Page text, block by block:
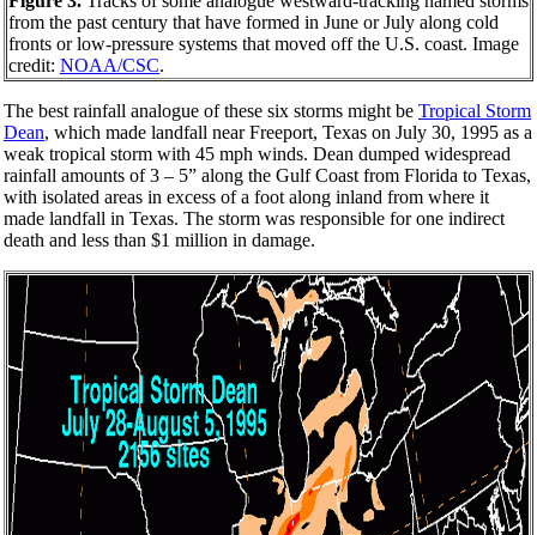
from the past century that have formed in June or July along cold
fronts or low-pressure systems that moved off the U.S. coast. Image
credit: NOAA/CSC.
The best rainfall analogue of these six storms might be Tropical Storm
Dean, which made landfall near Freeport, Texas on July 30, 1995 as a
weak tropical storm with 45 mph winds. Dean dumped widespread
rainfall amounts of 3 – 5” along the Gulf Coast from Florida to Texas,
with isolated areas in excess of a foot along inland from where it
made landfall in Texas. The storm was responsible for one indirect
death and less than $1 million in damage.